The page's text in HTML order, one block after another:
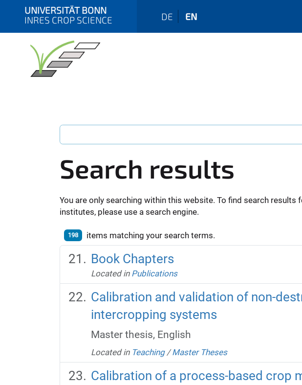
UNIVERSITÄT BONN
INRES CROP SCIENCE
DE EN
Search results
You are only searching within this website. To find search results
institutes, please use a search engine.
198 items matching your search terms.
Book Chapters
Located in Publications
Calibration and validation of non-
intercropping systems
Master thesis, English
Located in Teaching /Master Theses
Calibration of a process-based crop